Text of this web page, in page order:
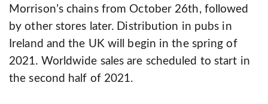
Morrison’s chains from October 26th, followed
by other stores later. Distribution in pubs in
Ireland and the UK will begin in the spring of
2021. Worldwide sales are scheduled to start in
the second half of 2021.